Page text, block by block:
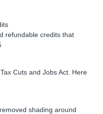
refundable credits that
Cuts and Jobs Act. Here
shading around